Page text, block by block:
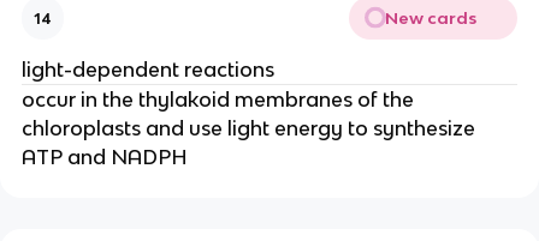
14 New cards
light-dependent reactions
occur in the thylakoid membranes of the
chloroplasts and use light energy to synthesize
ATP and NADPH